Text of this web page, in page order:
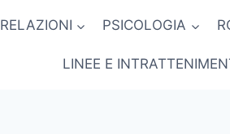
RELAZIONI PSICOLOGIA
LINEE E